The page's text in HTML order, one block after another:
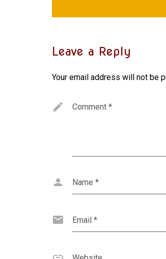
Leave a Reply
Your email address will not be
Comment *
Name *
Email *